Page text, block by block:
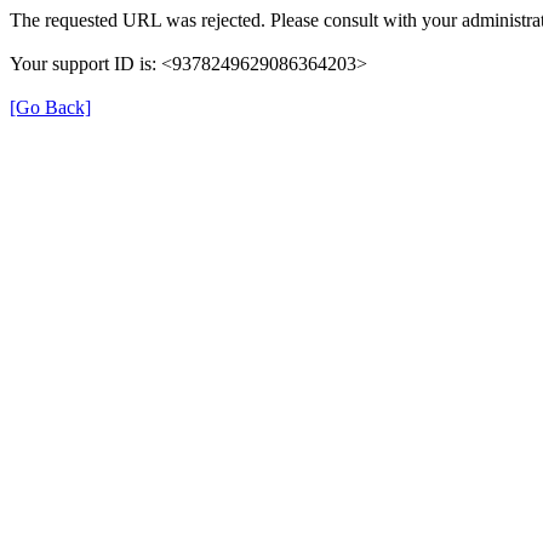
The requested URL was rejected. Please consult with your
Your support ID is: <9378249629086364203>
[Go Back]